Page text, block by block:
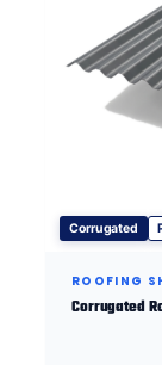
Corrugated
ROOFING
Corrugated